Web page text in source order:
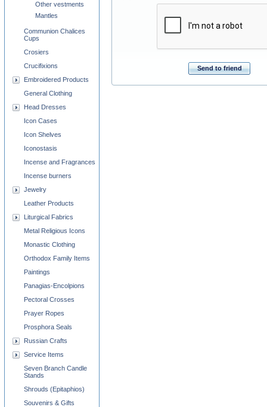
Send to friend
Other vestments
Mantles
Communion Chalices
Cups
Crosiers
Crucifixions
Embroidered Products
General Clothing
Head Dresses
Icon Cases
Icon Shelves
Iconostasis
Incense and Fragrances
Incense burners
Jewelry
Leather Products
Liturgical Fabrics
Metal Religious Icons
Monastic Clothing
Orthodox Family Items
Paintings
Panagias-Encolpions
Pectoral Crosses
Prayer Ropes
Prosphora Seals
Russian Crafts
Service Items
Seven Branch Candle
Stands
Shrouds (Epitaphios)
Souvenirs & Gifts